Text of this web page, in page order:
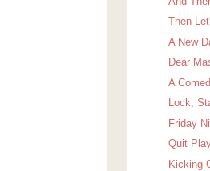
Then
A New
Dear
A
Lock,
Friday
Quit
Kicking